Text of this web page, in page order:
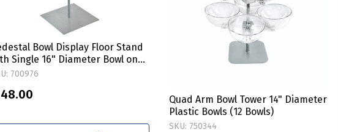
Bowl Display Floor Stand
Single 16" Diameter Bowl on
Metal Base
700976
Quad Arm Bowl Tower 14" Diameter
Plastic Bowls (12 Bowls)
SKU: 750344